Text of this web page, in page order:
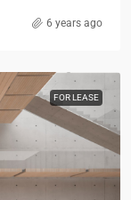
6 years ago
FOR LEASE